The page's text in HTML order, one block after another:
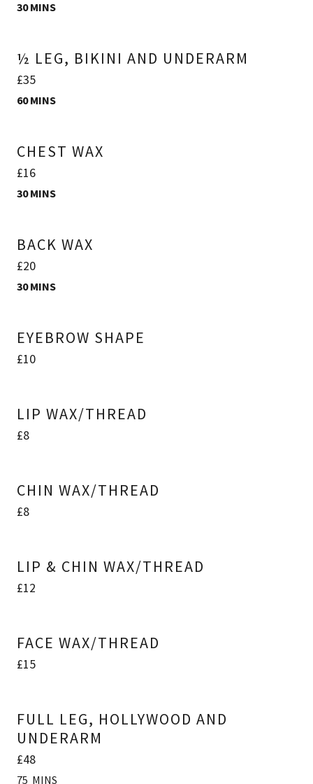
30 MINS
½ LEG, BIKINI AND UNDERARM
£35
60 MINS
CHEST WAX
£16
30 MINS
BACK WAX
£20
30 MINS
EYEBROW SHAPE
£10
LIP WAX/THREAD
£8
CHIN WAX/THREAD
£8
LIP & CHIN WAX/THREAD
£12
FACE WAX/THREAD
£15
FULL LEG, HOLLYWOOD AND
UNDERARM
£48
75 MINS